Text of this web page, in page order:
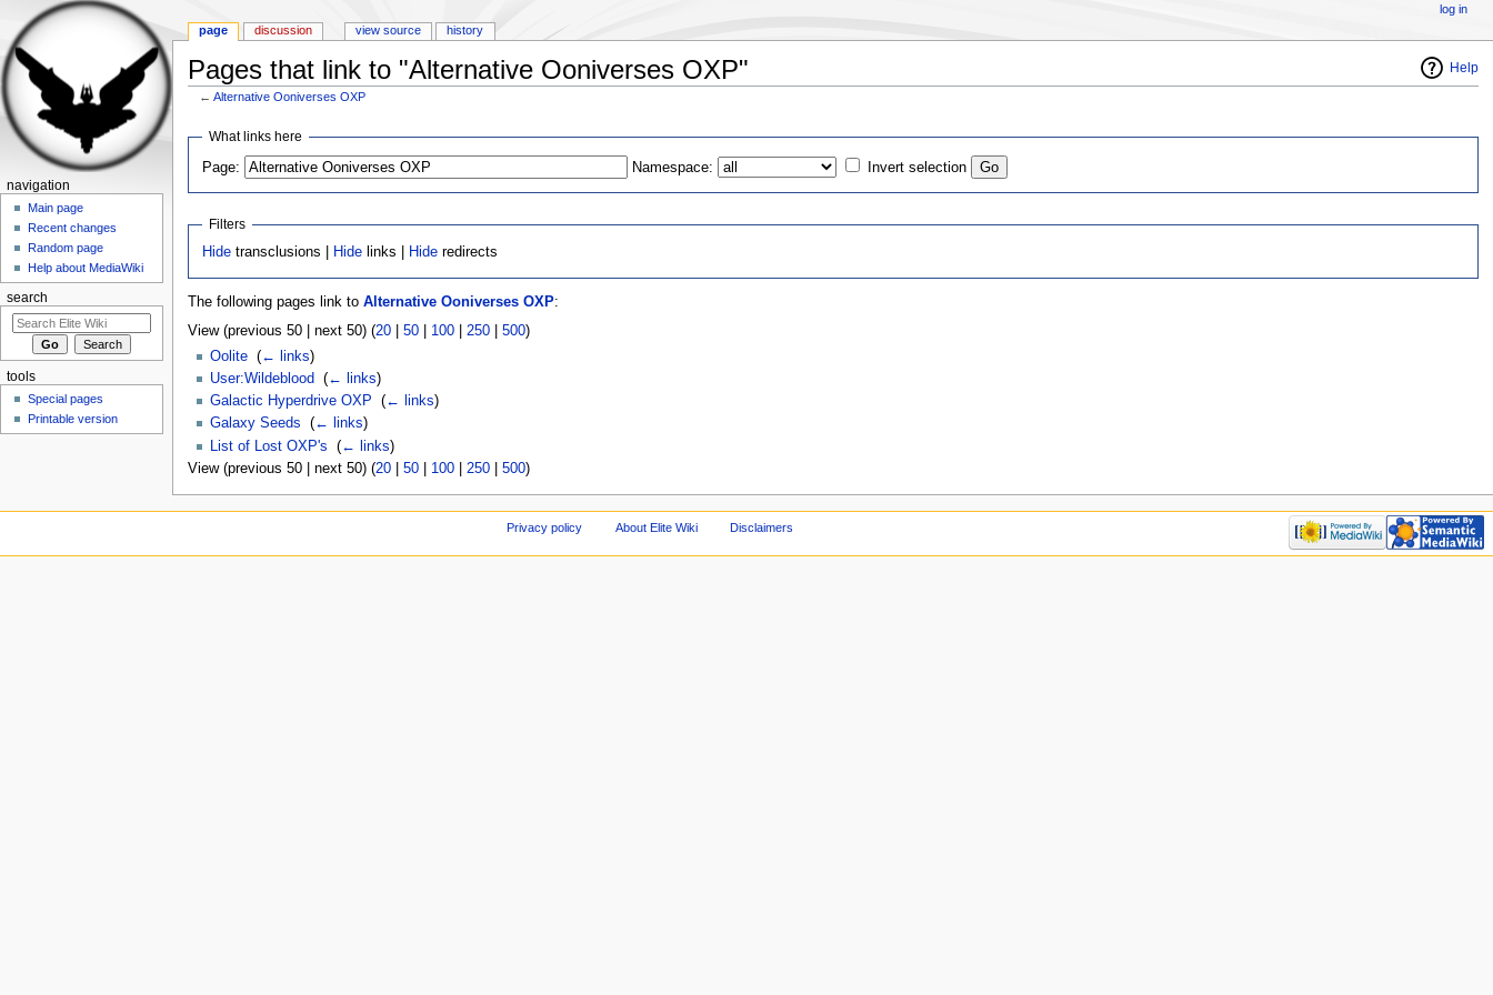
Help
Pages that link to "Alternative Ooniverses OXP"
←Alternative Ooniverses OXP
What links here
Page: Namespace: Invert selection
Filters
Hide transclusions | Hide links | Hide redirects
The following pages link to Alternative Ooniverses OXP:
View (previous 50 | next 50) (20| 50| 100| 250| 500)
Oolite‎ (← links)
User:Wildeblood
(← links)
Galactic Hyperdrive OXP
(← links)
Galaxy Seeds
(← links)
List of Lost OXP's
(← links)
View (previous 50 | next 50) (20| 50| 100| 250| 500)
page discussion view source history
log in
navigation
Main page
Recent changes
Random page
Help about MediaWiki
search
tools
Special pages
Printable version
Privacy policy About Elite Wiki Disclaimers